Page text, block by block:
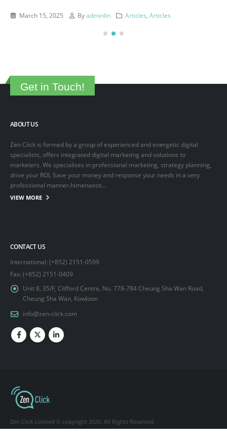
March 15, 2025 By adminlin Articles ,Articles
Get in Touch!
ABOUT US
Zen Click is formed by a group of experienced and energetic digital
specialists, offers integrated digital marketing and solutions to
marketers. We specialises in professional marketing, strategy planning,
drive your ROI, Save your money and response your needs in a very
professional manner.himenaeos...
VIEW MORE
CONTACT US
International: (+852) 2151-0599
Fax: (+852) 2151-0409
Unit 8, 35/F, Clifford Centre, No. 778-784 Cheung Sha Wan Road,
Cheung Sha Wan, Kowloon
info@zen-click.com
Zen Click Limited © copyright 2020. All Rights Reserved.